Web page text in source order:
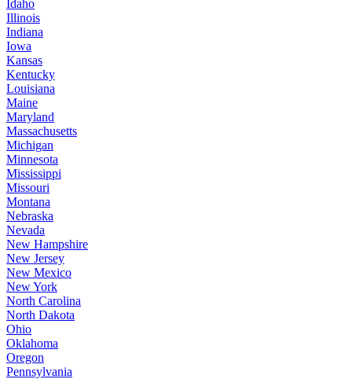
Idaho
Illinois
Indiana
Iowa
Kansas
Kentucky
Louisiana
Maine
Maryland
Massachusetts
Michigan
Minnesota
Mississippi
Missouri
Montana
Nebraska
Nevada
New Hampshire
New Jersey
New Mexico
New York
North Carolina
North Dakota
Ohio
Oklahoma
Oregon
Pennsylvania